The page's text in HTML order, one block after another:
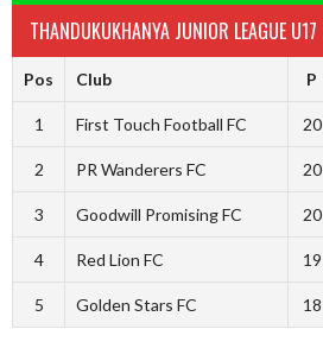
THANDUKUKHANYA JUNIOR LEAGUE U17
Pos Club P
1 First Touch Football FC 20
2 PR Wanderers FC 20
3 Goodwill Promising FC 20
4 Red Lion FC 19
5 Golden Stars FC 18